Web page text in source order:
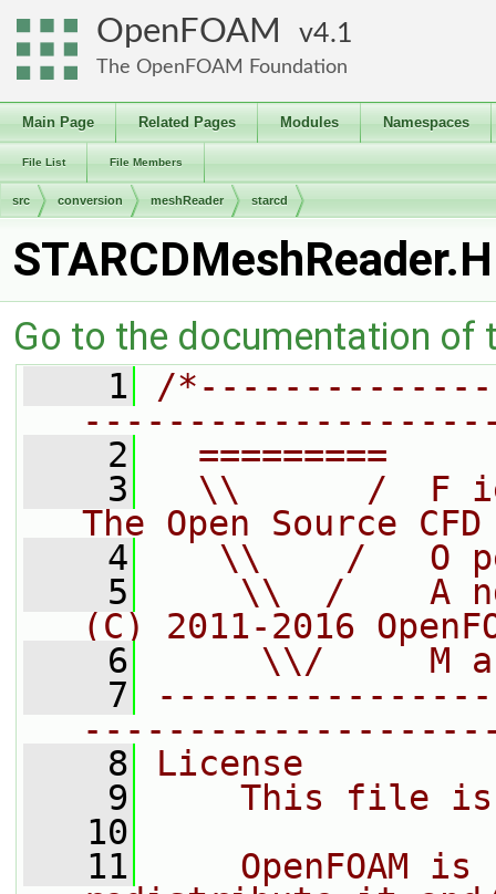
OpenFOAM 4.1
The OpenFOAM Foundation
Main Page Related Pages Modules Namespaces
File List File Members
src conversion meshReader starcd
STARCDMeshReader.H
Go to the documentation of
    1
/
    2
=========
    3
\\      /  F
The Open Source
    4
\\    /   O
    5
\\  /    A
(C) 2011-2016
    6
\\/     M
    7
    8
License
    9
This file
   10
   11
OpenFOAM is